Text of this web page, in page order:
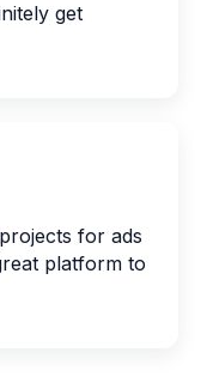
get
for ads
platform to